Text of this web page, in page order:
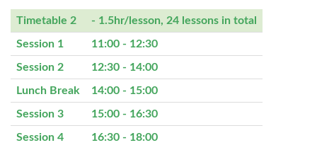
Timetable 2 - 1.5hr/lesson, 24 lessons in total
Session 1 11:00 - 12:30
Session 2 12:30 - 14:00
Lunch Break 14:00 - 15:00
Session 3 15:00 - 16:30
Session 4 16:30 - 18:00